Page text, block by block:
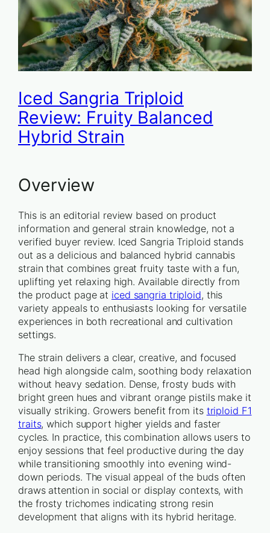
Iced Sangria Triploid
Review: Fruity Balanced
Hybrid Strain
Overview
This is an editorial review based on product
information and general strain knowledge, not a
verified buyer review. Iced Sangria Triploid stands
out as a delicious and balanced hybrid cannabis
strain that combines great fruity taste with a fun,
uplifting yet relaxing high. Available directly from
the product page at iced sangria triploid, this
variety appeals to enthusiasts looking for versatile
experiences in both recreational and cultivation
settings.
The strain delivers a clear, creative, and focused
head high alongside calm, soothing body relaxation
without heavy sedation. Dense, frosty buds with
bright green hues and vibrant orange pistils make it
visually striking. Growers benefit from its triploid F1
traits, which support higher yields and faster
cycles. In practice, this combination allows users to
enjoy sessions that feel productive during the day
while transitioning smoothly into evening wind-
down periods. The visual appeal of the buds often
draws attention in social or display contexts, with
the frosty trichomes indicating strong resin
development that aligns with its hybrid heritage.